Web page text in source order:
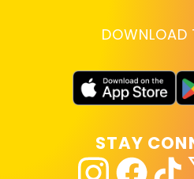
DOWNLOAD
STAY